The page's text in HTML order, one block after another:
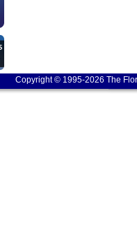
Copyright © 1995-2026 The